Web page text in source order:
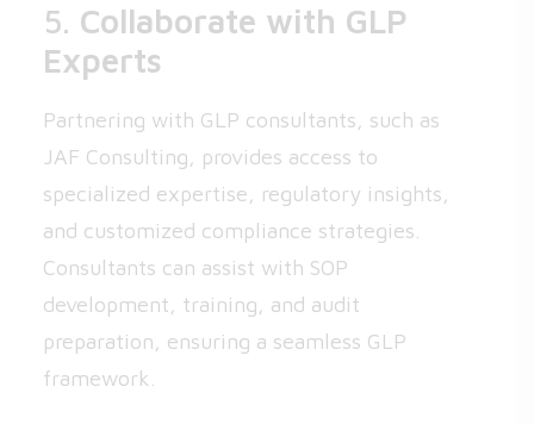
5. Collaborate with GLP
Experts
Partnering with GLP consultants, such as
JAF Consulting, provides access to
specialized expertise, regulatory insights,
and customized compliance strategies.
Consultants can assist with SOP
development, training, and audit
preparation, ensuring a seamless GLP
framework.